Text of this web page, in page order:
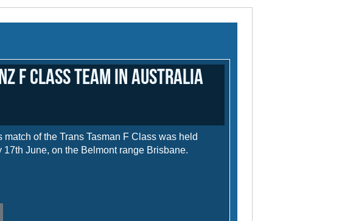
F Class Team in Australia
match of the Trans Tasman F Class was held
17th June, on the Belmont range Brisbane.